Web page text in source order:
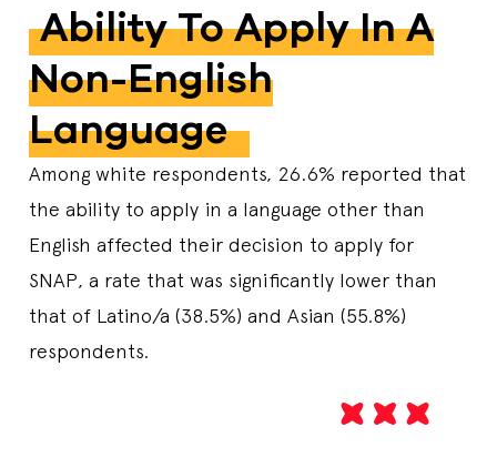
Ability To Apply In A
Non-English
Language
Among white respondents, 26.6% reported that
the ability to apply in a language other than
English affected their decision to apply for
SNAP, a rate that was significantly lower than
that of Latino/a (38.5%) and Asian (55.8%)
respondents.